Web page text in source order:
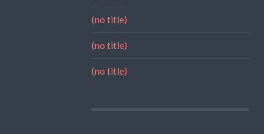
(no title)
(no title)
(no title)